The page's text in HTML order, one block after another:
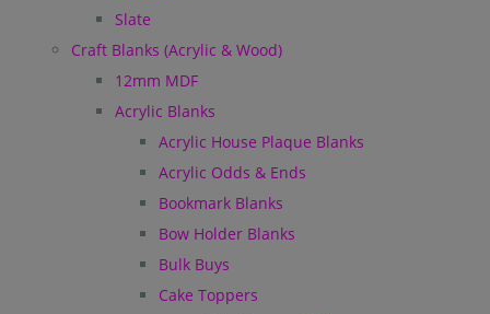
Slate
Craft Blanks (Acrylic & Wood)
12mm MDF
Acrylic Blanks
Acrylic House Plaque Blanks
Acrylic Odds & Ends
Bookmark Blanks
Bow Holder Blanks
Bulk Buys
Cake Toppers